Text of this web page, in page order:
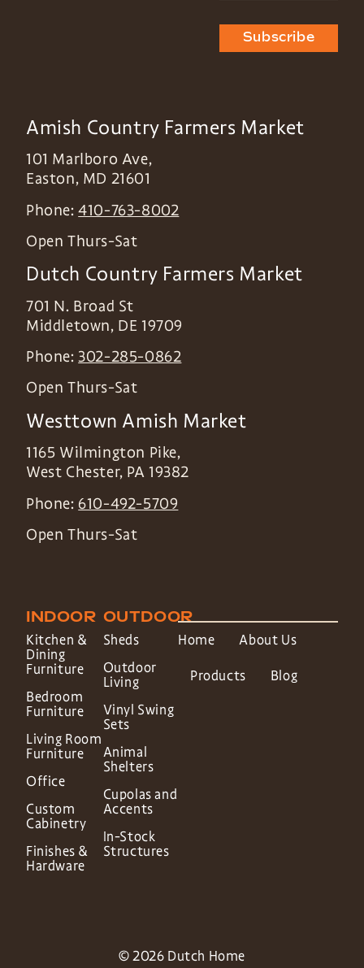
Subscribe
Amish Country Farmers Market
101 Marlboro Ave,
Easton, MD 21601
Phone:410-763-8002
Open Thurs-Sat
Dutch Country Farmers Market
701 N. Broad St
Middletown, DE 19709
Phone: 302-285-0862
Open Thurs-Sat
Westtown Amish Market
1165 Wilmington Pike,
West Chester, PA 19382
Phone: 610-492-5709
Open Thurs-Sat
INDOOR
Kitchen &
Dining
Furniture
Bedroom
Furniture
Living Room
Furniture
Office
Custom
Cabinetry
Finishes &
Hardware
OUTDOOR
Sheds
Outdoor
Living
Vinyl Swing
Sets
Animal
Shelters
Cupolas and
Accents
In-Stock
Structures
Home About Us
Products Blog
© 2026 Dutch Home